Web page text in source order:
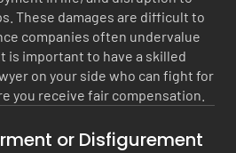
These damages are difficult to
companies often undervalue
is important to have a skilled
on your side who can fight for
you receive fair compensation.
or Disfigurement